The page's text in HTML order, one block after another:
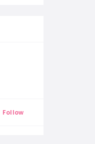
Follow